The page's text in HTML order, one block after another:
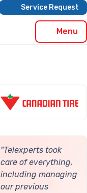
Menu
Service Request
"Telexperts took
care of everything,
including managing
our previous